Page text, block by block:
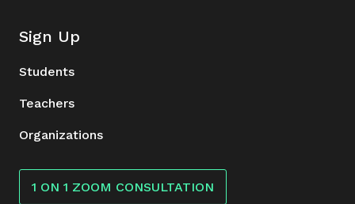
Sign Up
Students
Teachers
Organizations
1 ON 1 ZOOM CONSULTATION